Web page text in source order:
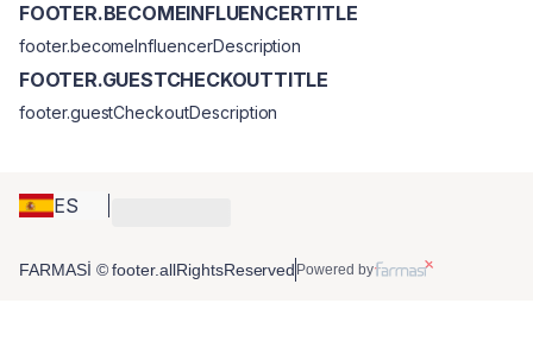
ES
FOOTER.BECOMEINFLUENCERTITLE
footer.becomeInfluencerDescription
FOOTER.GUESTCHECKOUTTITLE
footer.guestCheckoutDescription
FARMASİ © footer.allRightsReserved Powered by